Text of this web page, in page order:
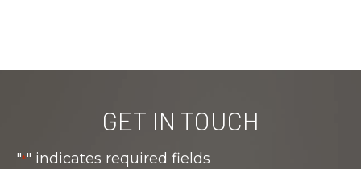
GET IN TOUCH
"*" indicates required fields